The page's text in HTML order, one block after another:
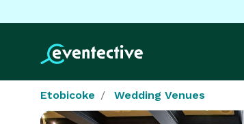
Etobicoke Wedding Venues